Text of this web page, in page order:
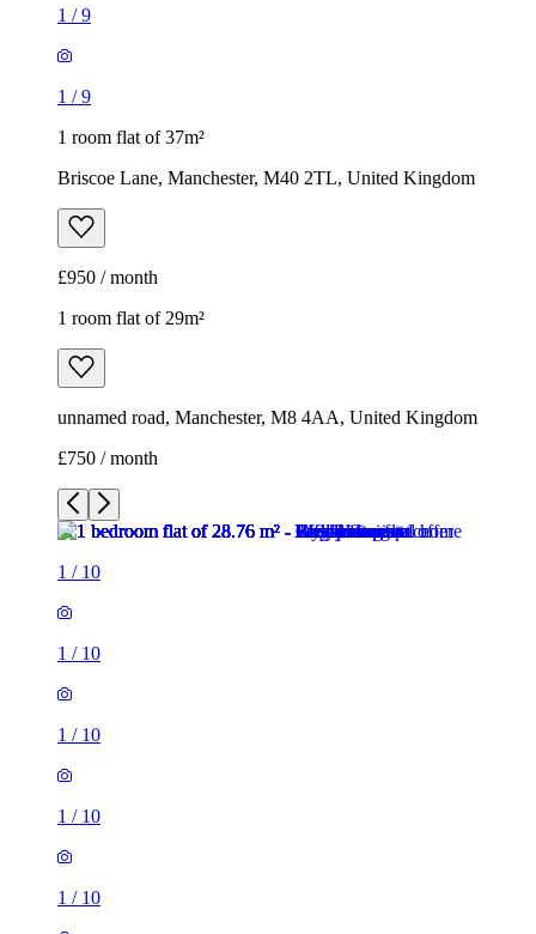
1 /9
1 /9
1 room flat of 37m²
Briscoe Lane, Manchester, M40 2TL, United Kingdom
£950 / month
1 room flat of 29m²
unnamed road, Manchester, M8 4AA, United Kingdom
£750 / month
1 / 10
1 / 10
1 / 10
1 / 10
1 / 10